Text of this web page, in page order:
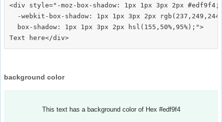
<div style="-moz-box-shadow: 1px 1px 3px 2px #edf9f4;
-webkit-box-shadow: 1px 1px 3px 2px
  box-shadow: 1px 1px 3px 2px hsl(155,50%,95%);">
background color
This text has a background color of Hex #edf9f4